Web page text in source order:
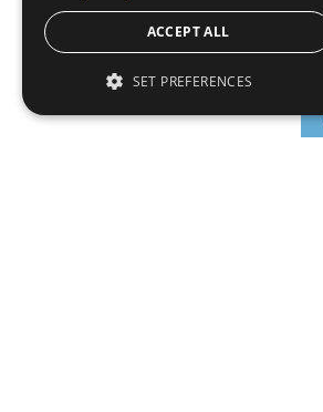
ACCEPT ALL
SET PREFERENCES